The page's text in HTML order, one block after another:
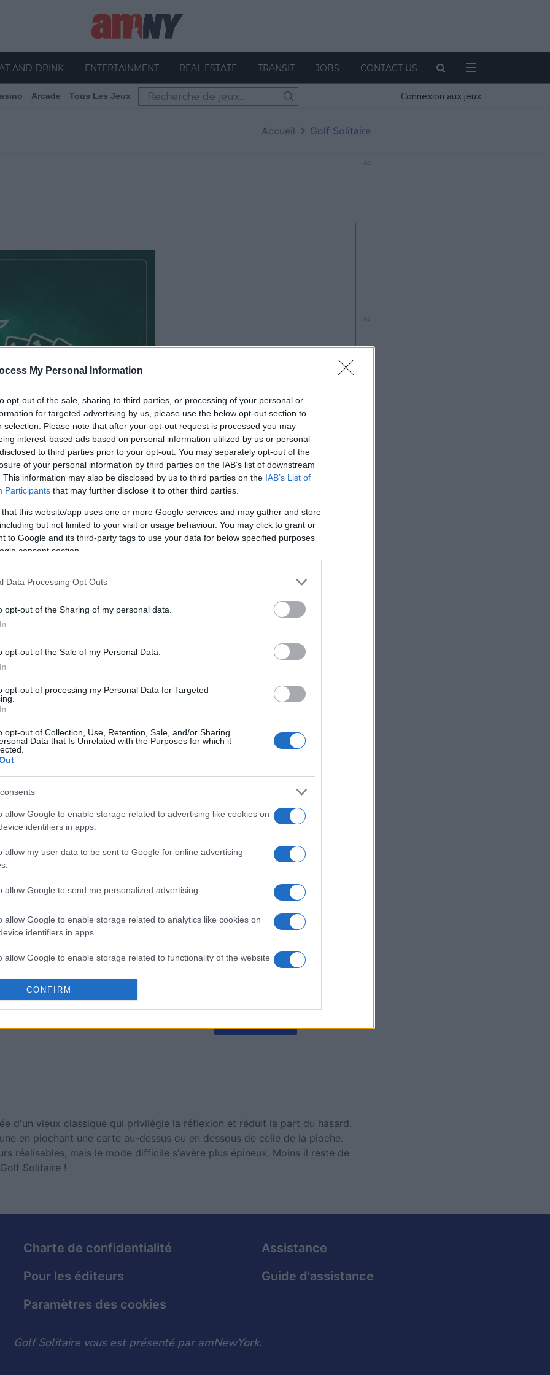
My Personal Information
opt-out of the sale, sharing to third parties, or processing of your personal or
for targeted advertising by us, please use the below opt-out section to
selection. Please note that after your opt-out request is processed you may
interest-based ads based on personal information utilized by us or personal
to third parties prior to your opt-out. You may separately opt-out of the
of your personal information by third parties on the IAB’s list of downstream
This information may also be disclosed by us to third parties on the IAB’s List of
Participants that may further disclose it to other third parties.
that this website/app uses one or more Google services and may gather and store
but not limited to your visit or usage behaviour. You may click to grant or
to Google and its third-party tags to use your data for below specified purposes
consent section.
Data Processing Opt Outs
opt-out of the Sharing of my personal data.
opt-out of the Sale of my Personal Data.
opt-out of processing my Personal Data for Targeted
opt-out of Collection, Use, Retention, Sale, and/or Sharing
Data that Is Unrelated with the Purposes for which it
allow Google to enable storage related to advertising like cookies on
identifiers in apps.
allow my user data to be sent to Google for online advertising
allow Google to send me personalized advertising.
allow Google to enable storage related to analytics like cookies on
identifiers in apps.
allow Google to enable storage related to functionality of the website
allow Google to enable storage related to personalization.
functionality and fraud prevention, and other user protection.
CONFIRM
AND DRINK ENTERTAINMENT REAL ESTATE TRANSIT JOBS CONTACT US
Arcade Tous Les Jeux Connexion aux jeux
Accueil Golf Solitaire
après l'annonce
Jouer
aiment aussi :
Spider Solitaire Thanksgiving Mahjong
Cette semaine
d'un vieux classique qui privilégie la réflexion et réduit la part du hasard.
en piochant une carte au-dessus ou en dessous de celle de la pioche.
réalisables, mais le mode difficile s'avère plus épineux. Moins il reste de
Solitaire !
Ad
Ad
Charte de confidentialité
Assistance
Pour les éditeurs
Guide d'assistance
Paramètres des cookies
Golf Solitaire vous est présenté par amNewYork.